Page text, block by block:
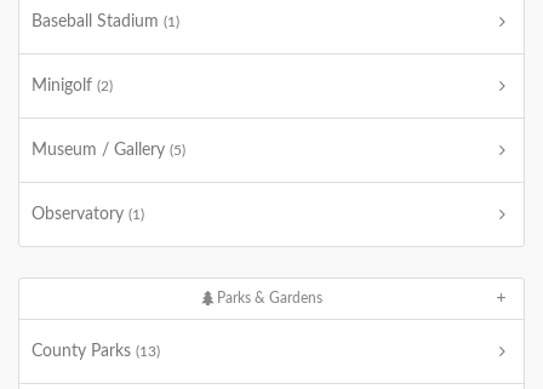
Baseball Stadium (1)
Minigolf (2)
Museum / Gallery (5)
Observatory (1)
Parks & Gardens
County Parks (13)